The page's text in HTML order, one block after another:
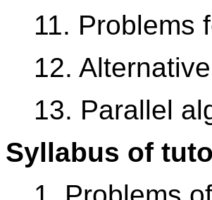
11. Problems
12.
13. Parallel
Syllabus of